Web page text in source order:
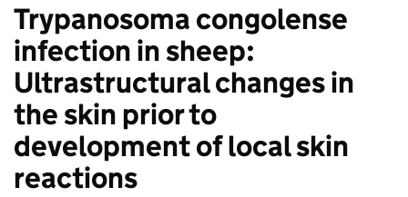
Trypanosoma congolense
infection in sheep:
Ultrastructural changes in
the skin prior to
development of local skin
reactions